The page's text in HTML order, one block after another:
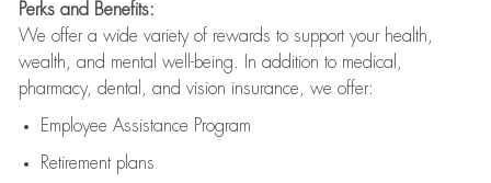
Perks and Benefits:
We offer a wide variety of rewards to support your health,
wealth, and mental well-being. In addition to medical,
pharmacy, dental, and vision insurance, we offer:
Employee Assistance Program
Retirement plans